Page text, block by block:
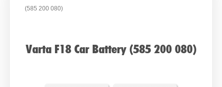
(585 200 080)
Varta F18 Car Battery (585 200 080)